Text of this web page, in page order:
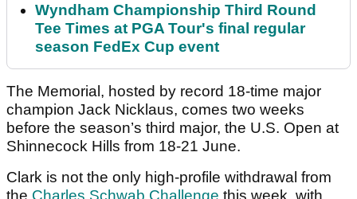
Wyndham Championship Third Round
Tee Times at PGA Tour's final regular
season FedEx Cup event
The Memorial, hosted by record 18-time major
champion Jack Nicklaus, comes two weeks
before the season’s third major, the U.S. Open at
Shinnecock Hills from 18-21 June.
Clark is not the only high-profile withdrawal from